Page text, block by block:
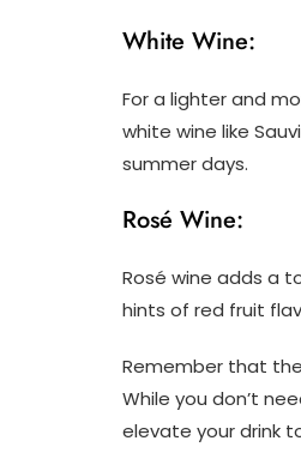
White Wine:
For a lighter and
white wine like
summer days.
Rosé Wine:
Rosé wine adds a
hints of red fruit
Remember that
While you don’t
elevate your drink